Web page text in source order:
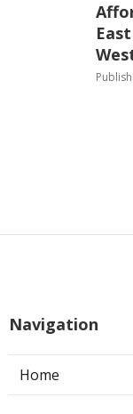
Navigation
Home